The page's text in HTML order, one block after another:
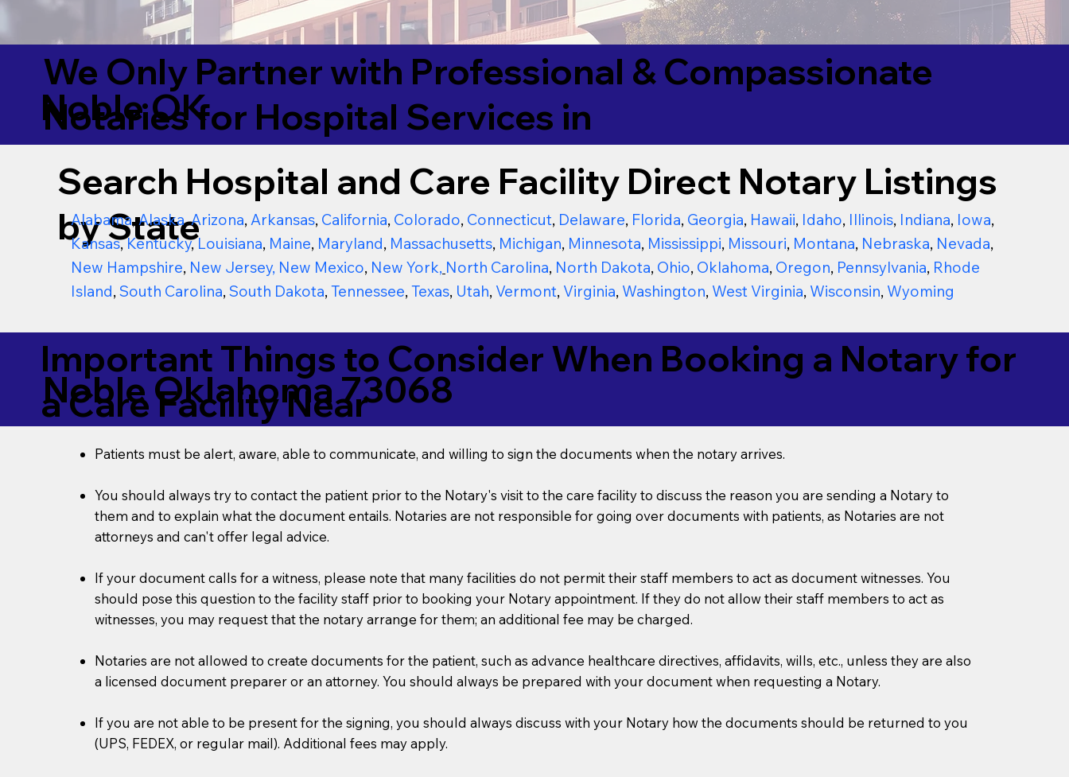
We Only Partner with Professional & Compassionate
Notaries for Hospital Services in
Noble OK
Search Hospital and Care Facility Direct Notary Listings
by State
Alabama,Alaska,Arizona,Arkansas, California, Colorado, Connecticut, Delaware, Florida, Georgia, Hawaii, Idaho, Illinois, Indiana, Iowa,
Kansas,Kentucky,Louisiana, Maine, Maryland, Massachusetts, Michigan, Minnesota, Mississippi, Missouri, Montana, Nebraska, Nevada,
New Hampshire, New Jersey, New Mexico, New York, North Carolina, North Dakota, Ohio, Oklahoma, Oregon, Pennsylvania, Rhode
Island,South Carolina,South Dakota,Tennessee,Texas, Utah, Vermont, Virginia, Washington, West Virginia, Wisconsin, Wyoming
Important Things to Consider When Booking a Notary for
a Care Facility Near
Noble Oklahoma 73068
Patients must be alert, aware, able to communicate, and willing to sign the documents when the notary arrives.
You should always try to contact the patient prior to the Notary's visit to the care facility to discuss the reason you are sending a Notary to
them and to explain what the document entails. Notaries are not responsible for going over documents with patients, as Notaries are not
attorneys and can't offer legal advice.
If your document calls for a witness, please note that many facilities do not permit their staff members to act as document witnesses. You
should pose this question to the facility staff prior to booking your Notary appointment. If they do not allow their staff members to act as
witnesses, you may request that the notary arrange for them; an additional fee may be charged.
Notaries are not allowed to create documents for the patient, such as advance healthcare directives, affidavits, wills, etc., unless they are also
a licensed document preparer or an attorney. You should always be prepared with your document when requesting a Notary.
If you are not able to be present for the signing, you should always discuss with your Notary how the documents should be returned to you
(UPS, FEDEX, or regular mail). Additional fees may apply.